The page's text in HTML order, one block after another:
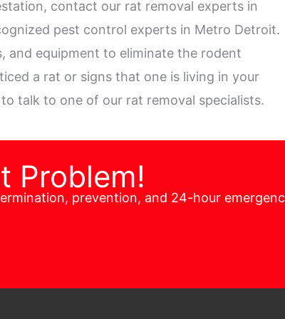
contact our rat removal experts in
pest control experts in Metro Detroit.
and equipment to eliminate the rodent
a rat or signs that one is living in your
talk to one of our rat removal specialists.
Problem!
prevention, and 24-hour